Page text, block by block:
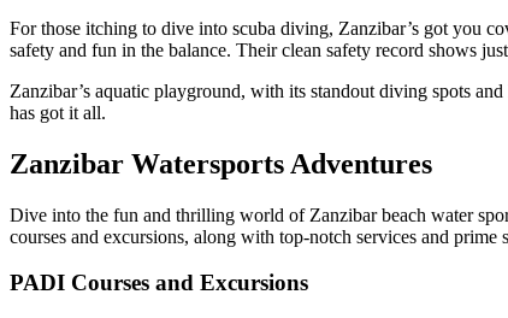
For those itching to dive into scuba diving, Zanzibar’s got you
safety and fun in the balance. Their clean safety record shows
Zanzibar’s aquatic playground, with its standout diving spots
has got it all.
Zanzibar Watersports Adventures
Dive into the fun and thrilling world of Zanzibar beach water
courses and excursions, along with top-notch services and prime
PADI Courses and Excursions